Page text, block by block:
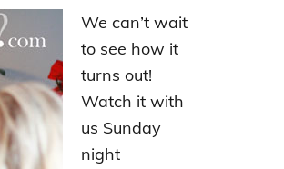
We can’t wait
to see how it
turns out!
Watch it with
us Sunday
night